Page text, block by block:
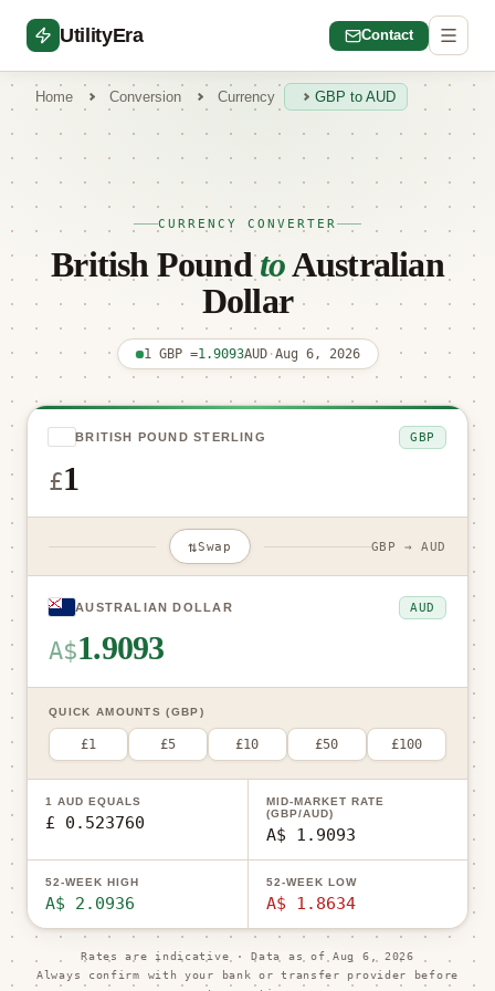
UtilityEra Contact
Home Conversion Currency GBP to AUD
CURRENCY CONVERTER
British PoundtoAustralian
Dollar
1 GBP =1.9093AUD·Aug 6, 2026
BRITISH POUND STERLING GBP
£
⇅Swap GBP → AUD
AUSTRALIAN DOLLAR AUD
A$1.9093
QUICK AMOUNTS (GBP)
£1 £5 £10 £50 £100
1 AUD EQUALS
£ 0.523760
MID-MARKET RATE
(GBP/AUD)
A$ 1.9093
52-WEEK HIGH
A$ 2.0936
52-WEEK LOW
A$ 1.8634
Rates are indicative · Data as ofAug 6, 2026
Always confirm with your bank or transfer provider before